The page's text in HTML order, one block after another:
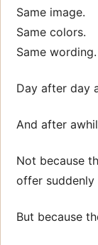
Same image.
Same colors.
Same wording.
Day after day
And after
Not because
offer suddenly
But because